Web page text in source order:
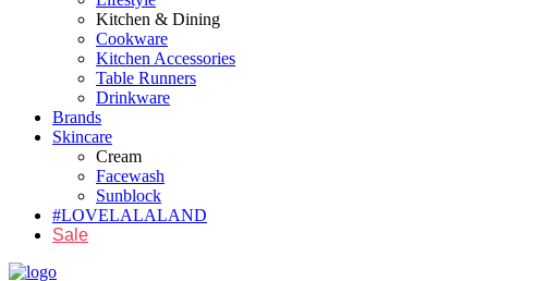
Kitchen & Dining
Cookware
Kitchen Accessories
Table Runners
Drinkware
Brands
Skincare
Cream
Facewash
Sunblock
#LOVELALALAND
Sale